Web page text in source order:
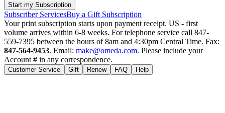
Subscriber ServicesBuy a Gift Subscription
Your print subscription starts upon payment receipt. US - first
volume arrives within 6-8 weeks. For telephone service call 847-
559-7395 between the hours of 8am and 4:30pm Central Time. Fax:
847-564-9453. Email: make@omeda.com. Please include your
Account # in any correspondence.
Customer Service Gift Renew FAQ Help